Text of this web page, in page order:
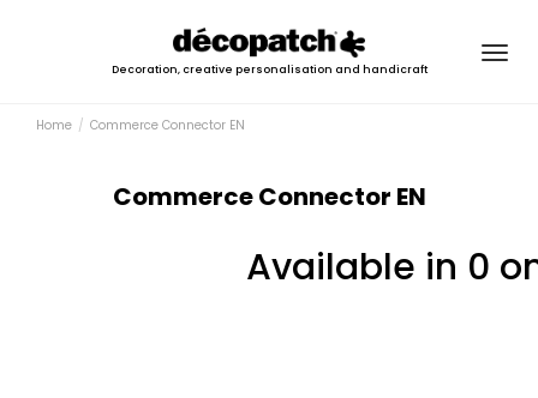
Decoration, creative personalisation and handicraft
Home Commerce Connector EN
Commerce Connector EN
Available in 0